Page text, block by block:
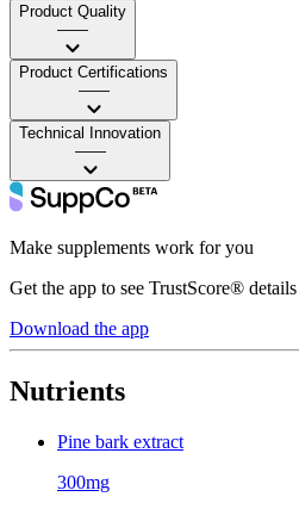
Product Quality
——
Product Certifications
——
Technical Innovation
——
Make supplements work for you
Get the app to see TrustScore® details
Download the app
Nutrients
Pine bark extract
300mg